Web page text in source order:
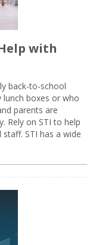
with
back-to-school
lunch boxes or who
parents are
Rely on STI to help
STI has a wide